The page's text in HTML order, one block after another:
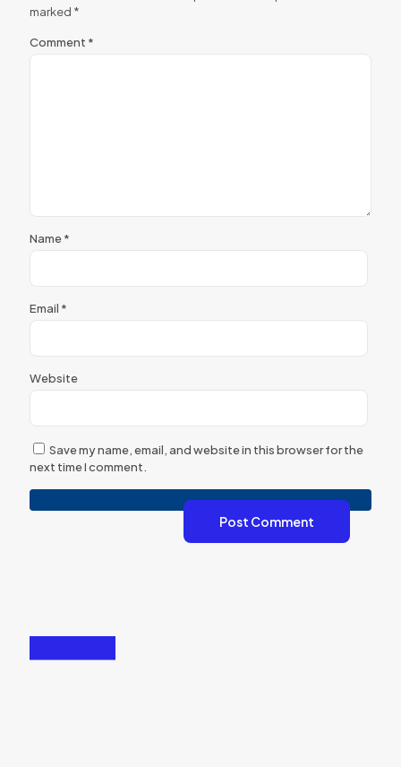
marked *
Comment *
Name*
Email *
Website
Save my name, email, and website in this browser for the
next time I comment.